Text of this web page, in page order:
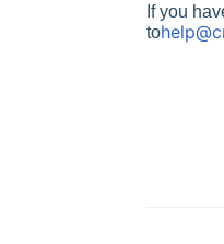
If you
to